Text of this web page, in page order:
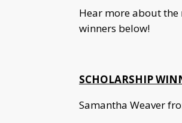
Hear more about the
winners below!
SCHOLARSHIP
Samantha Weaver